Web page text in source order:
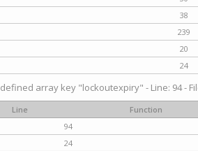
38
239
20
24
array key "lockoutexpiry" - Line: 94 -
Line
Function
94
24